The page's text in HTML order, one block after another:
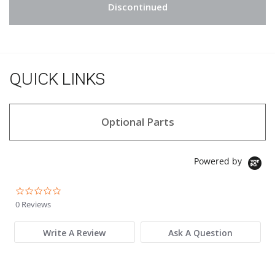
Discontinued
QUICK LINKS
Optional Parts
Powered by
0 Reviews
Write A Review Ask A Question